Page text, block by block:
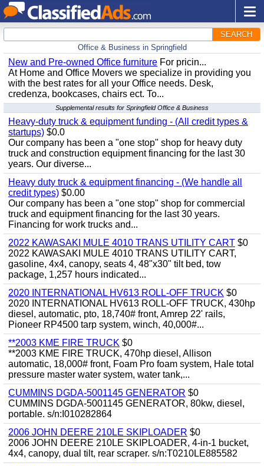
SEARCH
Office & Business in Springfield
New and Pre-owned Office furniture For pricin...
At Home and Office Movers we specialize in providing you
with the best rates for all your Office needs. Desk,
credenza, bookcases, chairs ect. To...
Supplemental results for Springfield Office & Business
Heavy-duty truck & equipment funding - (All credit types &
startups) $0.0
Our company has been a "one stop" shop for heavy duty
truck and construction equipment financing for the last 30
years. Our diverse...
Heavy duty truck & equipment financing - (We handle all
credit types) $0.00
Our company has been a "one stop" shop for commercial
truck and equipment financing for the last 30 years.
Financing for work trucks and...
2022 KAWASAKI MULE 4010 TRANS UTILITY CART $0
2022 KAWASAKI MULE 4010 TRANS UTILITY CART,
gasoline, 4x4, canopy, seats 4, 48"x30" tilt bed, tow
package, 1,257 hours indicated...
2020 INTERNATIONAL HV613 ROLL-OFF TRUCK $0
2020 INTERNATIONAL HV613 ROLL-OFF TRUCK, 430hp
diesel, automatic, pto, 18,740# front, Amrep 22' rails,
Pioneer RP4500 tarp system, winch, 40,000#...
**2003 KME FIRE TRUCK $0
**2003 KME FIRE TRUCK, 470hp diesel, Allison
automatic, 18,000# front, Foam Pro foam system, Hale total
pressure master water system, water tank,...
CUMMINS DGDA-5001145 GENERATOR $0
CUMMINS DGDA-5001145 GENERATOR, 80kw, diesel,
portable. s/n:I010282864
2006 JOHN DEERE 210LE SKIPLOADER $0
2006 JOHN DEERE 210LE SKIPLOADER, 4-in-1 bucket,
4x4, canopy, dual tilt, rear scraper. s/n:T0210LE885582